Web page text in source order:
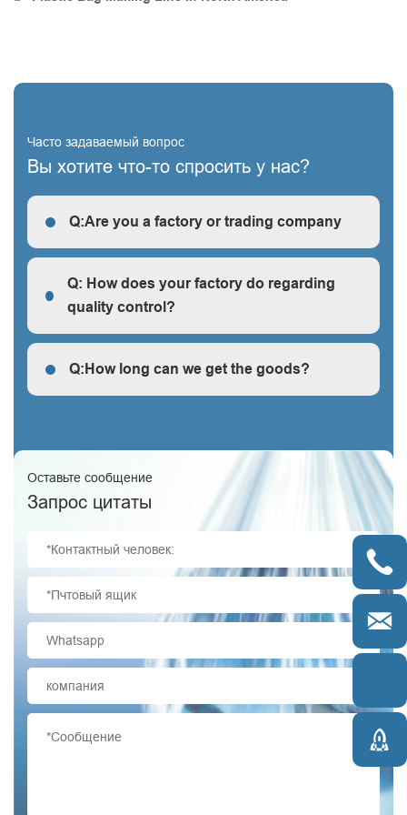
Часто задаваемый вопрос
Вы хотите что-то спросить у нас?
Q:Are you a factory or trading company
R: We are a factory, we can guarantee our price is
first-hand, very cheap and competitive.
Q: How does your factory do regarding
quality control?
Q: How does your factory do regarding quality control?
Q:How long can we get the goods?
Оставьте сообщение
Запрос цитаты


